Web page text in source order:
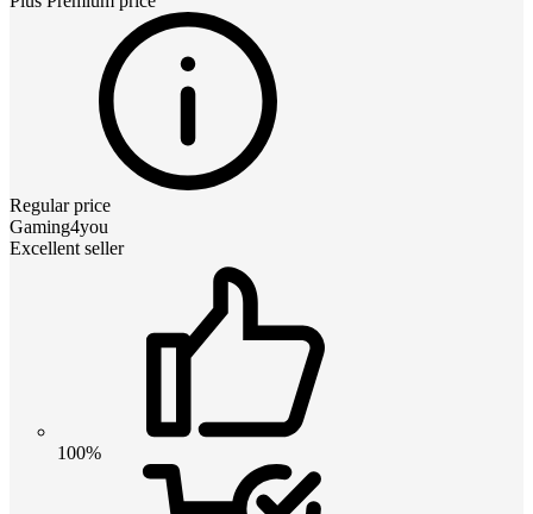
Regular price
Gaming4you
Excellent seller
100%